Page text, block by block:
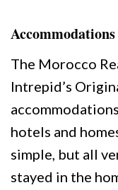
Accommodations
The Morocco
Intrepid’s
hotels and
simple, but all
stayed in the